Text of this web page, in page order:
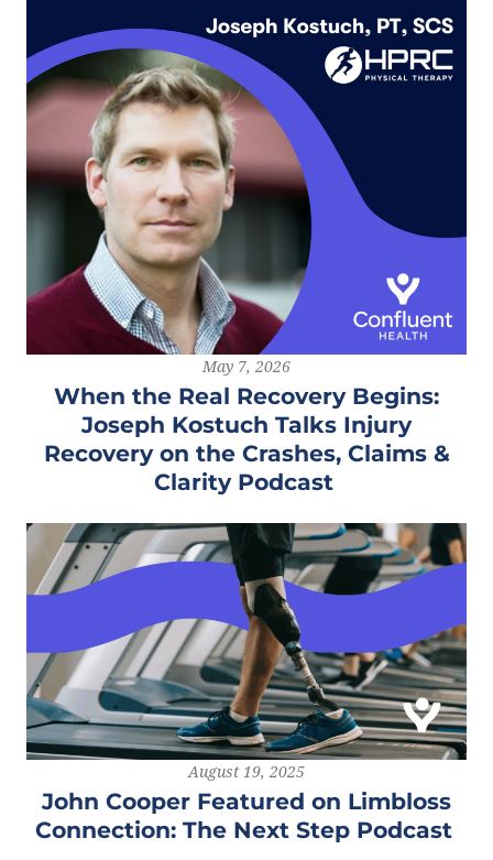
May 7, 2026
When the Real Recovery Begins:
Joseph Kostuch Talks Injury
Recovery on the Crashes, Claims &
Clarity Podcast
August 19, 2025
John Cooper Featured on Limbloss
Connection: The Next Step Podcast